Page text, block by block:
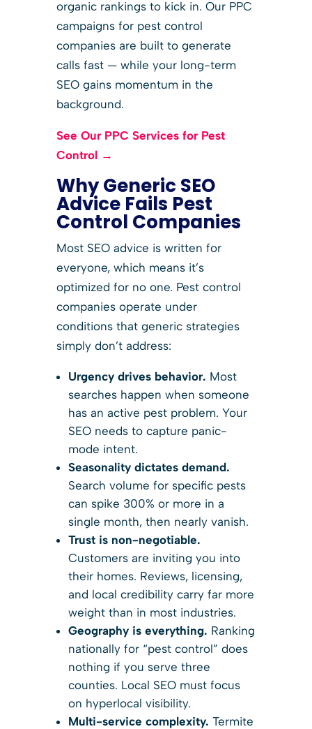
organic rankings to kick in. Our PPC
campaigns for pest control
companies are built to generate
calls fast — while your long-term
SEO gains momentum in the
background.
See Our PPC Services for Pest
Control →
Why Generic SEO
Advice Fails Pest
Control Companies
Most SEO advice is written for
everyone, which means it’s
optimized for no one. Pest control
companies operate under
conditions that generic strategies
simply don’t address:
Urgency drives behavior. Most
searches happen when someone
has an active pest problem. Your
SEO needs to capture panic-
mode intent.
Seasonality dictates demand.
Search volume for specific pests
can spike 300% or more in a
single month, then nearly vanish.
Trust is non-negotiable.
Customers are inviting you into
their homes. Reviews, licensing,
and local credibility carry far more
weight than in most industries.
Geography is everything. Ranking
nationally for “pest control” does
nothing if you serve three
counties. Local SEO must focus
on hyperlocal visibility.
Multi-service complexity. Termite